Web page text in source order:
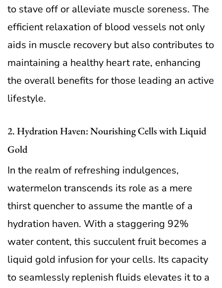
to stave off or alleviate muscle soreness. The
efficient relaxation of blood vessels not only
aids in muscle recovery but also contributes to
maintaining a healthy heart rate, enhancing
the overall benefits for those leading an active
lifestyle.
2. Hydration Haven: Nourishing Cells with Liquid
Gold
In the realm of refreshing indulgences,
watermelon transcends its role as a mere
thirst quencher to assume the mantle of a
hydration haven. With a staggering 92%
water content, this succulent fruit becomes a
liquid gold infusion for your cells. Its capacity
to seamlessly replenish fluids elevates it to a